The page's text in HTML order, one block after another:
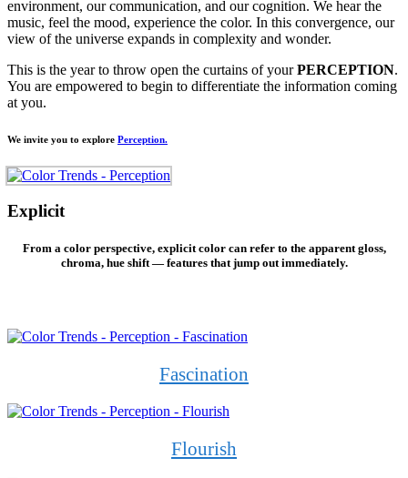
environment, our communication, and our cognition. We hear the
music, feel the mood, experience the color. In this convergence, our
view of the universe expands in complexity and wonder.
This is the year to throw open the curtains of yourPERCEPTION.
You are empowered to begin to differentiate the information coming
at you.
We invite you to explore Perception.
Explicit
From a color perspective, explicit color can refer to the apparent gloss,
chroma, hue shift — features that jump out immediately.
Fascination
Flourish